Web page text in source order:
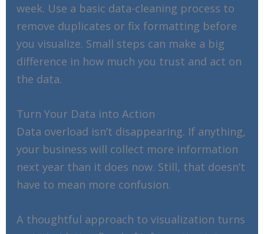
week. Use a basic data-cleaning process to
remove duplicates or fix formatting before
you visualize. Small steps can make a big
difference in how much you trust and act on
the data.
Turn Your Data into Action
Data overload isn’t disappearing. If anything,
your business will collect more information
next year than it does now. Still, that doesn’t
have to mean more confusion.
A thoughtful approach to visualization turns